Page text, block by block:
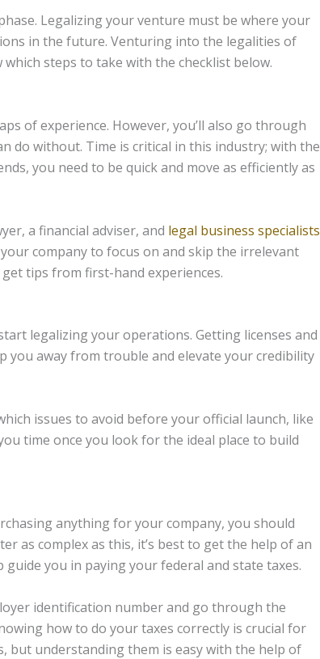
Legalizing your venture must be where your
in the future. Venturing into the legalities of
which steps to take with the checklist below.
of experience. However, you’ll also go through
do without. Time is critical in this industry; with the
you need to be quick and move as efficiently as
a financial adviser, and legal business specialists
company to focus on and skip the irrelevant
tips from first-hand experiences.
legalizing your operations. Getting licenses and
you away from trouble and elevate your credibility
issues to avoid before your official launch, like
time once you look for the ideal place to build
anything for your company, you should
as complex as this, it’s best to get the help of an
you in paying your federal and state taxes.
identification number and go through the
how to do your taxes correctly is crucial for
but understanding them is easy with the help of